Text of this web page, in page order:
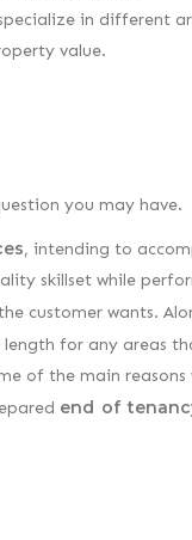
in different
value.
you may have.
, intending to
skillset while
customer wants.
length for any areas
of the main reasons
end of